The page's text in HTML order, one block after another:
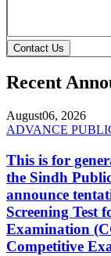
Contact Us
Recent
August06, 2026
ADVANCE
This is for
the Sindh
announce
Screening Test
Examination
Competitive